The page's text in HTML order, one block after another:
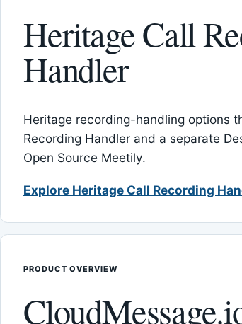
Heritage Call
Handler
Heritage recording-handling options
Recording Handler and a separate
Open Source Meetily.
Explore Heritage Call Recording
PRODUCT OVERVIEW